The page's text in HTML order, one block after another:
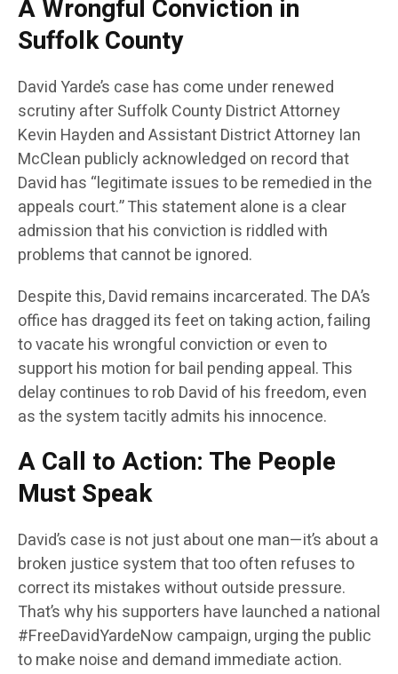
A Wrongful Conviction in
Suffolk County
David Yarde’s case has come under renewed
scrutiny after Suffolk County District Attorney
Kevin Hayden and Assistant District Attorney Ian
McClean publicly acknowledged on record that
David has “legitimate issues to be remedied in the
appeals court.” This statement alone is a clear
admission that his conviction is riddled with
problems that cannot be ignored.
Despite this, David remains incarcerated. The DA’s
office has dragged its feet on taking action, failing
to vacate his wrongful conviction or even to
support his motion for bail pending appeal. This
delay continues to rob David of his freedom, even
as the system tacitly admits his innocence.
A Call to Action: The People
Must Speak
David’s case is not just about one man—it’s about a
broken justice system that too often refuses to
correct its mistakes without outside pressure.
That’s why his supporters have launched a national
#FreeDavidYardeNow campaign, urging the public
to make noise and demand immediate action.